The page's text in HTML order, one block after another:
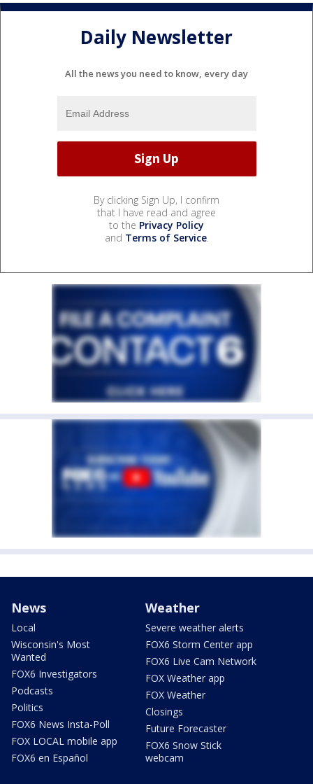
Daily Newsletter
All the news you need to know, every day
By clicking Sign Up, I confirm
that I have read and agree
to the Privacy Policy
and Terms of Service.
News
Local
Wisconsin's Most
Wanted
FOX6 Investigators
Podcasts
Politics
FOX6 News Insta-Poll
FOX LOCAL mobile app
FOX6 en Español
Weather
Severe weather alerts
FOX6 Storm Center app
FOX6 Live Cam Network
FOX Weather app
FOX Weather
Closings
Future Forecaster
FOX6 Snow Stick
webcam